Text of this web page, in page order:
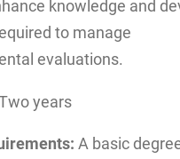
knowledge and
to manage
evaluations.
years
A basic